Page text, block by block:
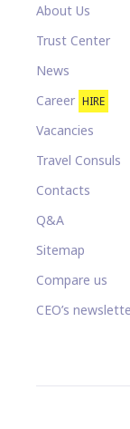
About Us
Trust Center
News
Career HIRE
Vacancies
Travel Consuls
Contacts
Q&A
Sitemap
Compare us
CEO’s